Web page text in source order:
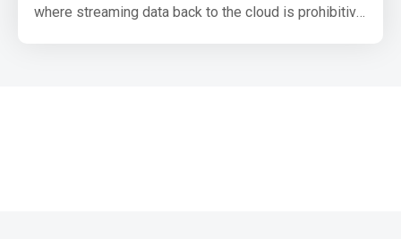
where streaming data back to the cloud is prohibitive.